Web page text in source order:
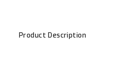
Product Description